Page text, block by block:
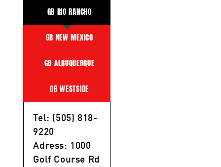
GB RIO RANCHO
GB NEW MEXICO
GB ALBUQUERQUE
GB WESTSIDE
Tel: (505) 818-
9220
Adress: 1000
Golf Course Rd